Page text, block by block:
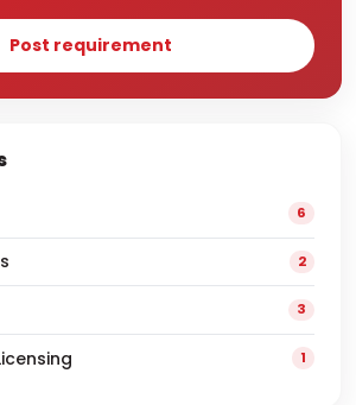
Post requirement
6
2
3
1